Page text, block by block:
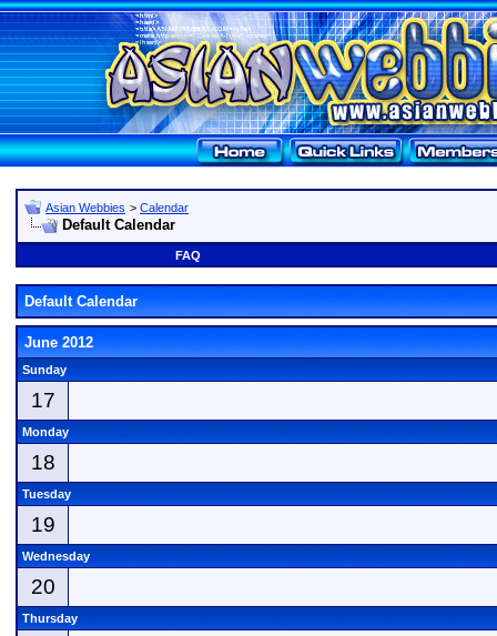
Asian Webbies > Calendar
Default Calendar
FAQ
Default Calendar
June 2012
Sunday
17
Monday
18
Tuesday
19
Wednesday
20
Thursday